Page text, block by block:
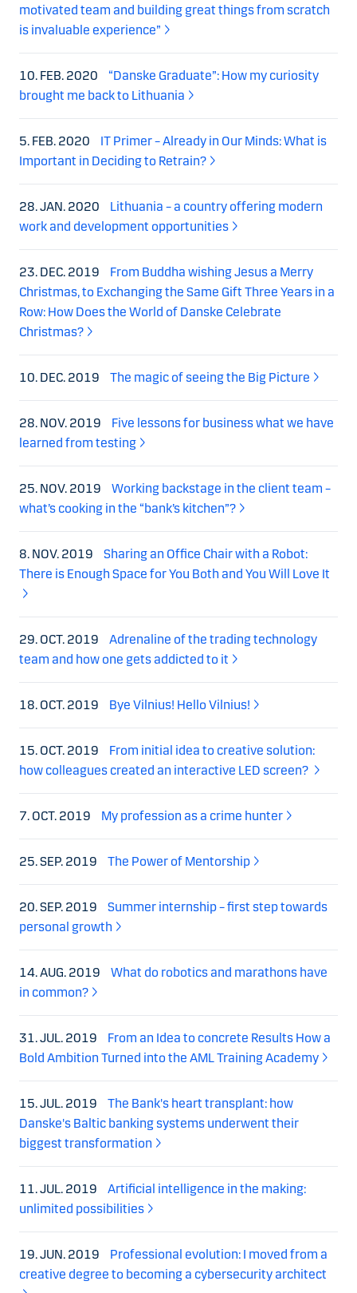
motivated team and building great things from scratch
is invaluable experience”
10. FEB. 2020
“Danske Graduate”: How my curiosity
brought me back to Lithuania
5. FEB. 2020
IT Primer – Already in Our Minds: What is
Important in Deciding to Retrain?
28. JAN. 2020
Lithuania – a country offering modern
work and development opportunities
23. DEC. 2019
From Buddha wishing Jesus a Merry
Christmas, to Exchanging the Same Gift Three Years in a
Row: How Does the World of Danske Celebrate
Christmas?
10. DEC. 2019 The magic of seeing the Big Picture
28. NOV. 2019
Five lessons for business what we have
learned from testing
25. NOV. 2019
Working backstage in the client team –
what’s cooking in the “bank’s kitchen”?
8. NOV. 2019
Sharing an Office Chair with a Robot:
There is Enough Space for You Both and You Will Love It
29. OCT. 2019
Adrenaline of the trading technology
team and how one gets addicted to it
18. OCT. 2019 Bye Vilnius! Hello Vilnius!
15. OCT. 2019
From initial idea to creative solution:
how colleagues created an interactive LED screen?
7. OCT. 2019 My profession as a crime hunter
25. SEP. 2019 The Power of Mentorship
20. SEP. 2019
Summer internship – first step towards
personal growth
14. AUG. 2019
What do robotics and marathons have
in common?
31. JUL. 2019
From an Idea to concrete Results How a
Bold Ambition Turned into the AML Training Academy
15. JUL. 2019
The Bank's heart transplant: how
Danske's Baltic banking systems underwent their
biggest transformation
11. JUL. 2019
Artificial intelligence in the making:
unlimited possibilities
19. JUN. 2019
Professional evolution: I moved from a
creative degree to becoming a cybersecurity architect